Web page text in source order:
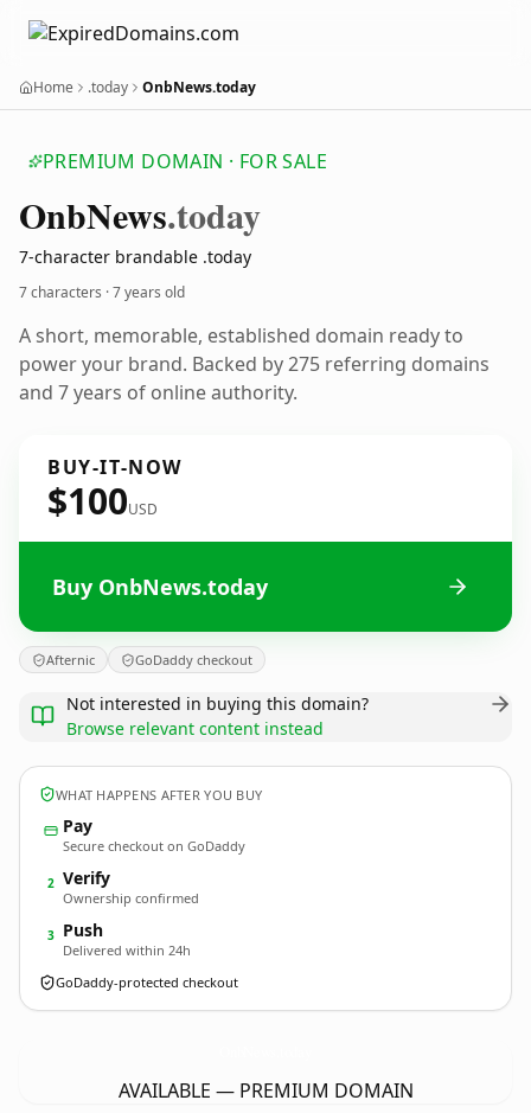
Home .today OnbNews.today
PREMIUM DOMAIN · FOR SALE
OnbNews.today
7-character brandable .today
7 characters ·7 years old
A short, memorable, established domain ready to
power your brand. Backed by 275 referring domains
and 7 years of online authority.
BUY-IT-NOW
$100USD
Buy OnbNews.today
Afternic GoDaddy checkout
Not interested in buying this domain?
Browse relevant content instead
WHAT HAPPENS AFTER YOU BUY
Pay
Secure checkout on GoDaddy
2 Verify
Ownership confirmed
3 Push
Delivered within 24h
GoDaddy-protected checkout
AVAILABLE — PREMIUM DOMAIN